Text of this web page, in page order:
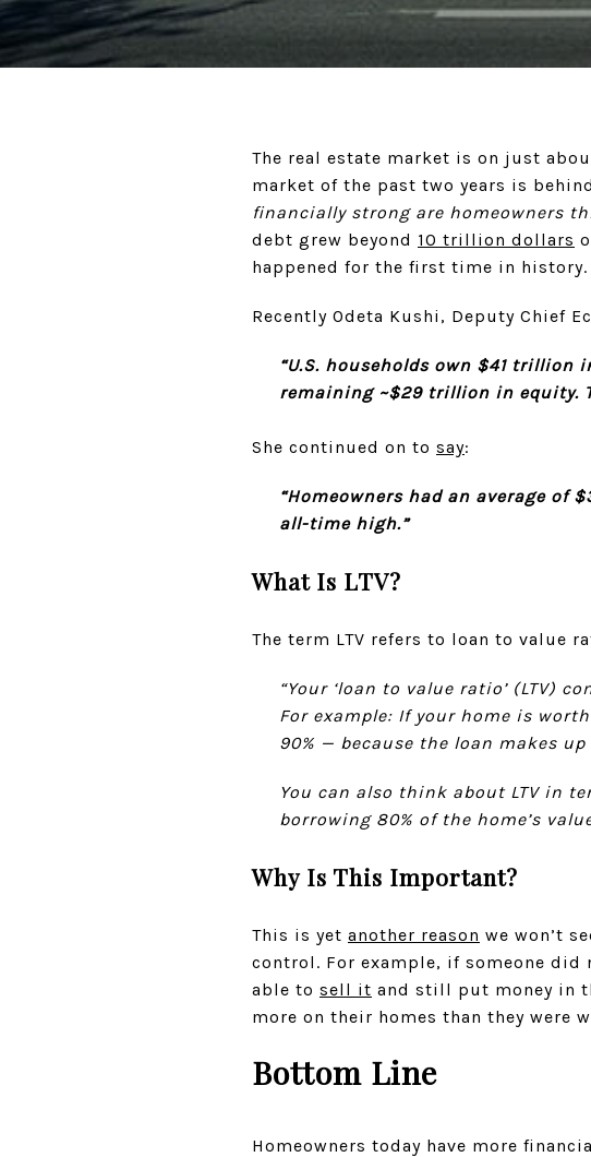
The real estate market is on just
market of the past two years is
financially strong are homeowners
debt grew beyond 10 trillion dollars
happened for the first time in history.
Recently Odeta Kushi, Deputy Chief
“U.S. households own $41
remaining ~$29 trillion in equity.
She continued on to say:
“Homeowners had an average
all-time high.”
What Is LTV?
The term LTV refers to loan to value
“Your ‘loan to value ratio’ (LTV)
For example: If your home is
90% — because the loan makes
You can also think about LTV in
borrowing 80% of the home’s
Why Is This Important?
This is yet another reason we won’t
control. For example, if someone did
able to sell it and still put money in
more on their homes than they were
Bottom Line
Homeowners today have more